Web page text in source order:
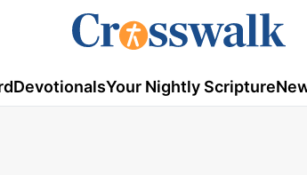
DevotionalsYour Nightly Scripture